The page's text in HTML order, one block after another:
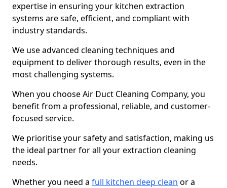
expertise in ensuring your kitchen extraction
systems are safe, efficient, and compliant with
industry standards.
We use advanced cleaning techniques and
equipment to deliver thorough results, even in the
most challenging systems.
When you choose Air Duct Cleaning Company, you
benefit from a professional, reliable, and customer-
focused service.
We prioritise your safety and satisfaction, making us
the ideal partner for all your extraction cleaning
needs.
Whether you need a full kitchen deep clean or a